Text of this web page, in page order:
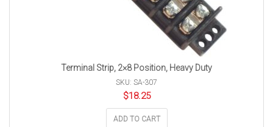
Terminal Strip, 2×8 Position, Heavy Duty
SKU: SA-307
$18.25
ADD TO CART